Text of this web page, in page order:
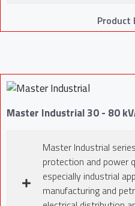
Product
Master Industrial 30 - 80
Master Industrial
protection and power
especially industrial
manufacturing and